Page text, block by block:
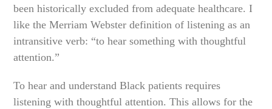
been historically excluded from adequate healthcare. I
like the Merriam Webster definition of listening as an
intransitive verb: “to hear something with thoughtful
attention.”
To hear and understand Black patients requires
listening with thoughtful attention. This allows for the